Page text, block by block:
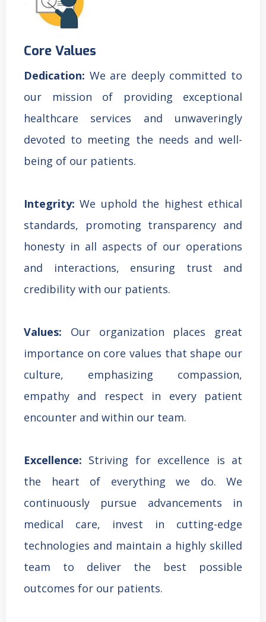
Core Values
Dedication: We are deeply committed to
our mission of providing exceptional
healthcare services and unwaveringly
devoted to meeting the needs and well-
being of our patients.
Integrity: We uphold the highest ethical
standards, promoting transparency and
honesty in all aspects of our operations
and interactions, ensuring trust and
credibility with our patients.
Values: Our organization places great
importance on core values that shape our
culture, emphasizing compassion,
empathy and respect in every patient
encounter and within our team.
Excellence: Striving for excellence is at
the heart of everything we do. We
continuously pursue advancements in
medical care, invest in cutting-edge
technologies and maintain a highly skilled
team to deliver the best possible
outcomes for our patients.